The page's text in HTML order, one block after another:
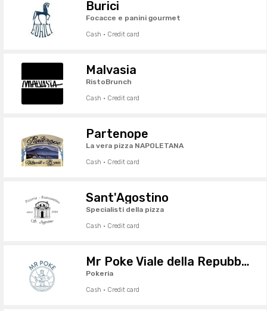
Burici
Focacce e panini gourmet
Cash · Credit card
Malvasia
RistoBrunch
Cash · Credit card
Partenope
La vera pizza NAPOLETANA
Cash · Credit card
Sant'Agostino
Specialisti della pizza
Cash · Credit card
Mr Poke Viale della Repubblica
Pokeria
Cash · Credit card